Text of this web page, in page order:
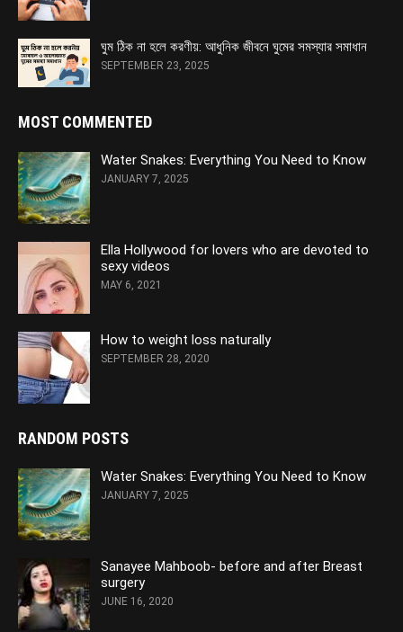
ঘুম ঠিক না হলে করণীয়: আধুনিক জীবনে ঘুমের সমস্যার সমাধান
SEPTEMBER 23, 2025
MOST COMMENTED
Water Snakes: Everything You Need to Know
JANUARY 7, 2025
Ella Hollywood for lovers who are devoted to
sexy videos
MAY 6, 2021
How to weight loss naturally
SEPTEMBER 28, 2020
RANDOM POSTS
Water Snakes: Everything You Need to Know
JANUARY 7, 2025
Sanayee Mahboob- before and after Breast
surgery
JUNE 16, 2020